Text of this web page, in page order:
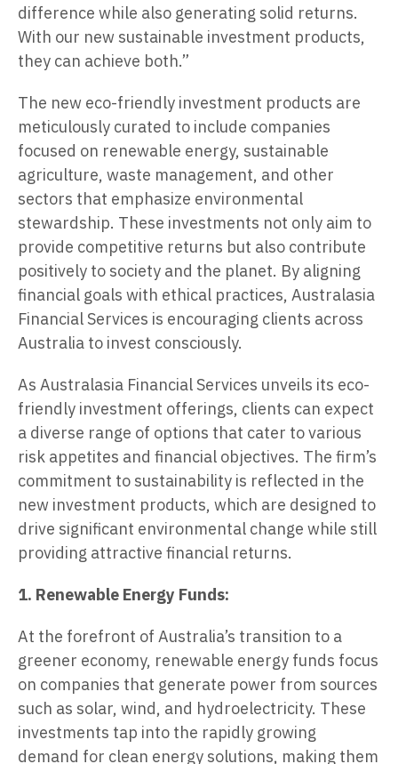
difference while also generating solid returns.
With our new sustainable investment products,
they can achieve both.”
The new eco-friendly investment products are
meticulously curated to include companies
focused on renewable energy, sustainable
agriculture, waste management, and other
sectors that emphasize environmental
stewardship. These investments not only aim to
provide competitive returns but also contribute
positively to society and the planet. By aligning
financial goals with ethical practices, Australasia
Financial Services is encouraging clients across
Australia to invest consciously.
As Australasia Financial Services unveils its eco-
friendly investment offerings, clients can expect
a diverse range of options that cater to various
risk appetites and financial objectives. The firm’s
commitment to sustainability is reflected in the
new investment products, which are designed to
drive significant environmental change while still
providing attractive financial returns.
1. Renewable Energy Funds:
At the forefront of Australia’s transition to a
greener economy, renewable energy funds focus
on companies that generate power from sources
such as solar, wind, and hydroelectricity. These
investments tap into the rapidly growing
demand for clean energy solutions, making them